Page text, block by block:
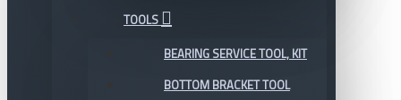
TOOLS
BEARING SERVICE TOOL, KIT
BOTTOM BRACKET TOOL